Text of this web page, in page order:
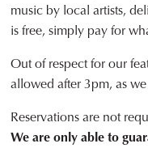
music by local artists,
is free, simply pay for
Out of respect for our
allowed after 3pm, as
Reservations are not
We are only able to